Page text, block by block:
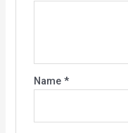
Name *